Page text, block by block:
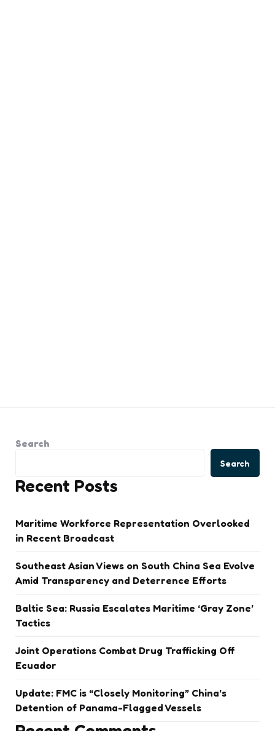
Search
Search
Recent Posts
Maritime Workforce Representation Overlooked
in Recent Broadcast
Southeast Asian Views on South China Sea Evolve
Amid Transparency and Deterrence Efforts
Baltic Sea: Russia Escalates Maritime ‘Gray Zone’
Tactics
Joint Operations Combat Drug Trafficking Off
Ecuador
Update: FMC is “Closely Monitoring” China’s
Detention of Panama-Flagged Vessels